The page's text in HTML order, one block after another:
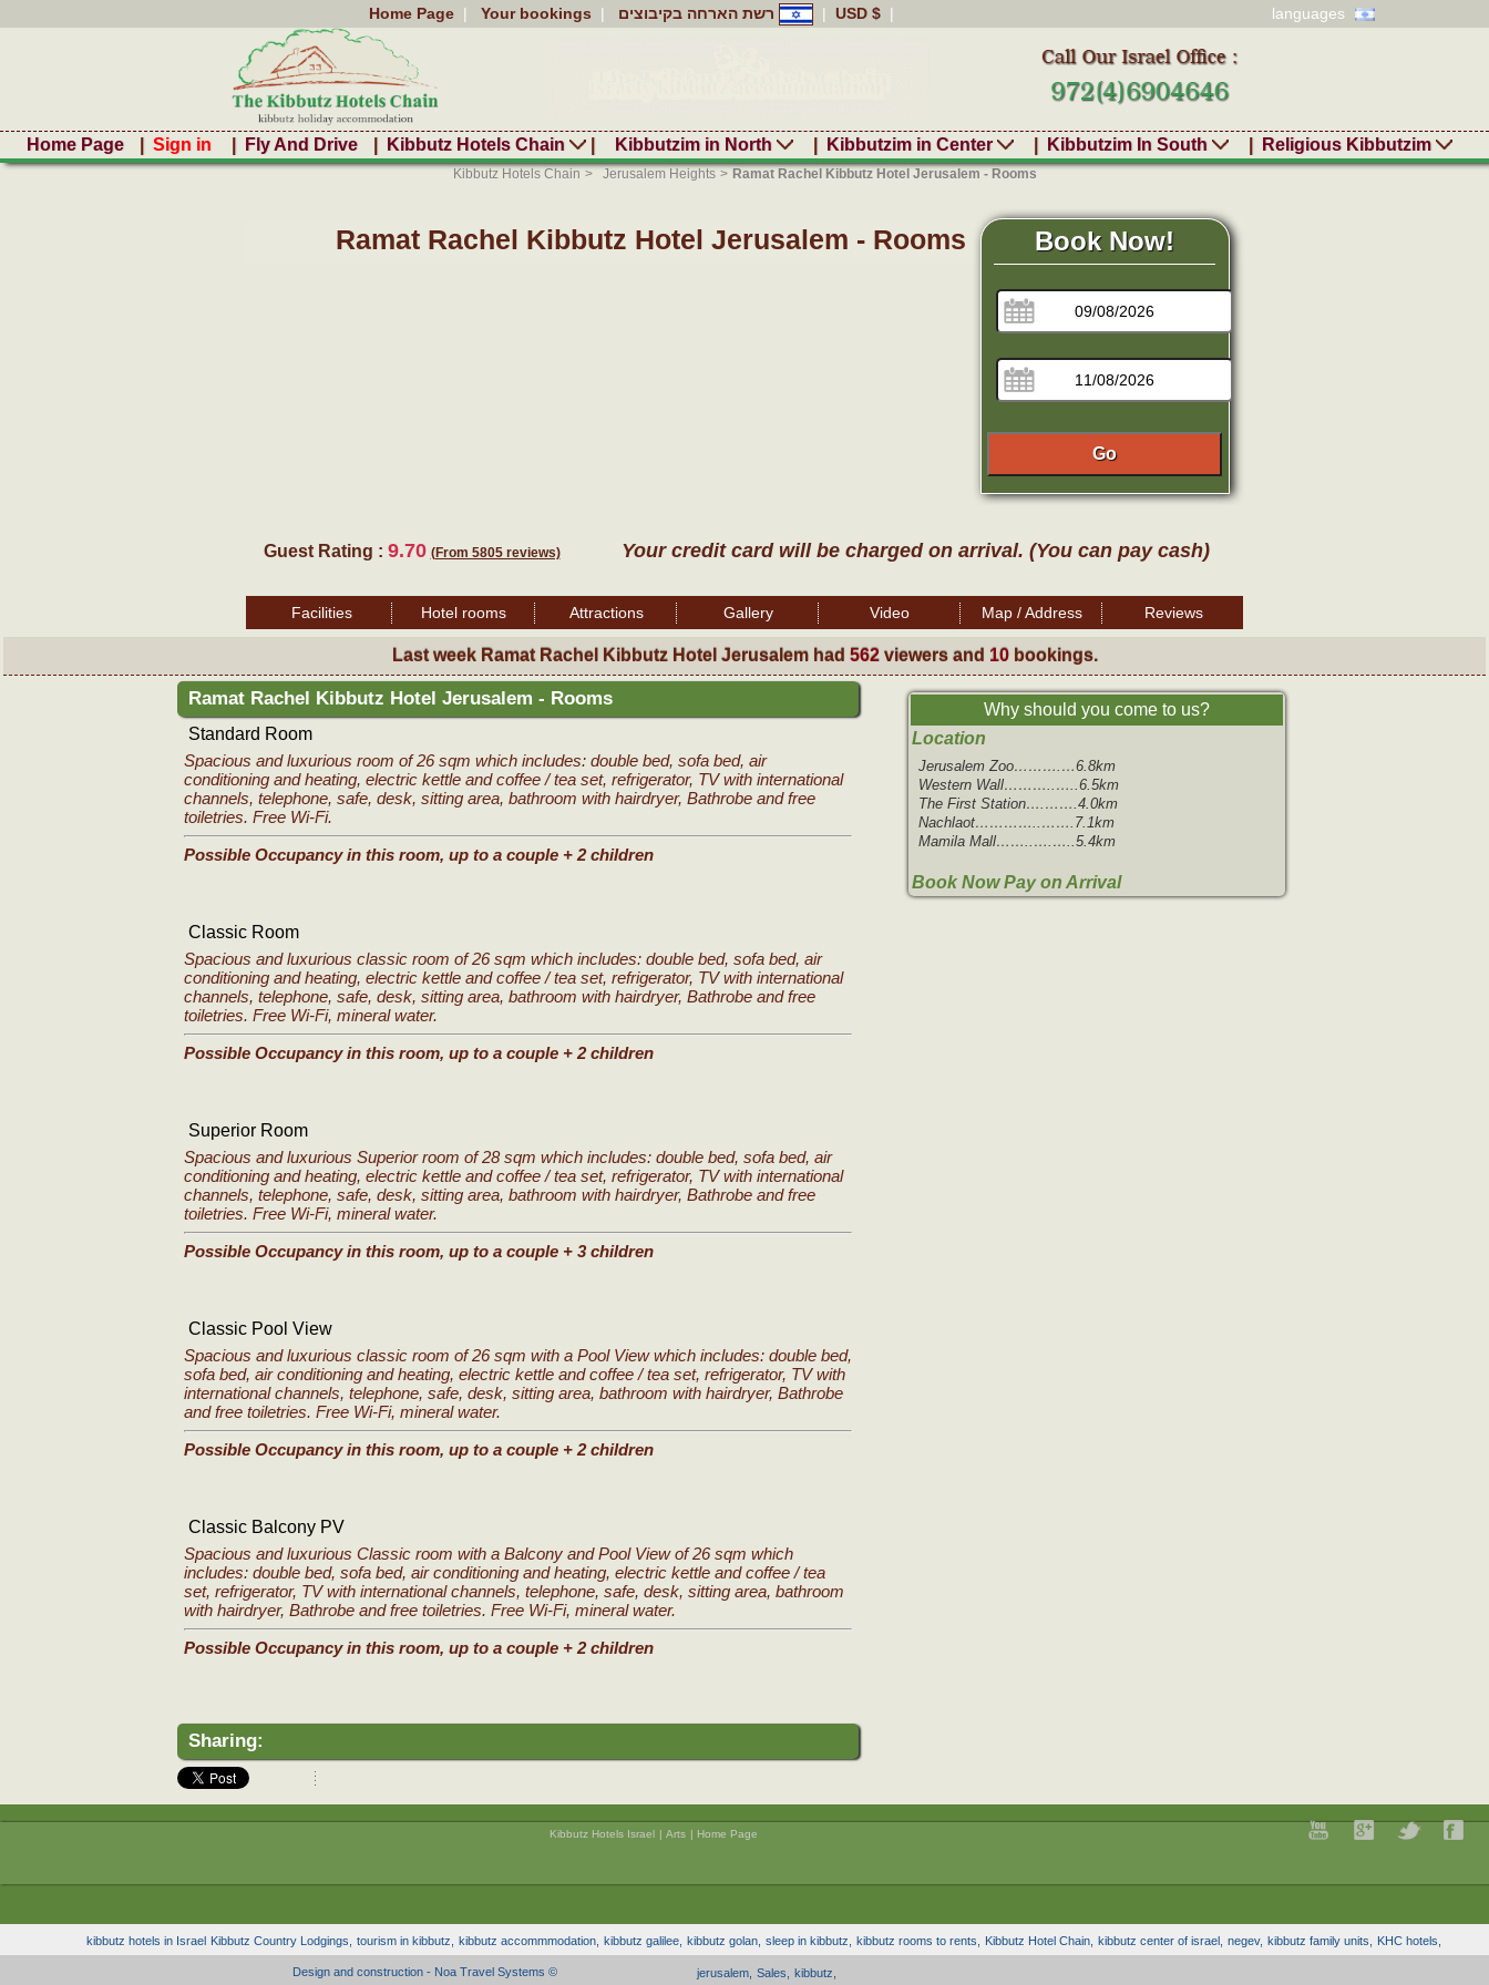
Home Page | Your bookings | | USD $ | languages
Home Page Sign in Fly And Drive Kibbutz Hotels Chain | Kibbutzim in North Kibbutzim in Center Kibbutzim In South Religious Kibbutzim
Kibbutz Hotels Chain > Jerusalem Heights > Ramat Rachel Kibbutz Hotel Jerusalem - Rooms
Ramat Rachel Kibbutz Hotel Jerusalem - Rooms Book Now!
Go
Guest Rating : 9.70 (From 5805 reviews) Your credit card will be charged on arrival. (You can pay cash)
Reviews
Map / Address
Video
Gallery
Attractions
Hotel rooms
Facilities
Last week Ramat Rachel Kibbutz Hotel Jerusalem had 562viewers and 10bookings.
Ramat Rachel Kibbutz Hotel Jerusalem - Rooms
Standard Room
Spacious and luxurious room of 26 sqm which includes: double bed, sofa bed, air
conditioning and heating, electric kettle and coffee / tea set, refrigerator, TV with international
channels, telephone, safe, desk, sitting area, bathroom with hairdryer, Bathrobe and free
toiletries. Free Wi-Fi.
Possible Occupancy in this room, up to a couple + 2 children
Classic Room
Spacious and luxurious classic room of 26 sqm which includes: double bed, sofa bed, air
conditioning and heating, electric kettle and coffee / tea set, refrigerator, TV with international
channels, telephone, safe, desk, sitting area, bathroom with hairdryer, Bathrobe and free
toiletries. Free Wi-Fi, mineral water.
Possible Occupancy in this room, up to a couple + 2 children
Superior Room
Spacious and luxurious Superior room of 28 sqm which includes: double bed, sofa bed, air
conditioning and heating, electric kettle and coffee / tea set, refrigerator, TV with international
channels, telephone, safe, desk, sitting area, bathroom with hairdryer, Bathrobe and free
toiletries. Free Wi-Fi, mineral water.
Possible Occupancy in this room, up to a couple + 3 children
Classic Pool View
Spacious and luxurious classic room of 26 sqm with a Pool View which includes: double bed,
sofa bed, air conditioning and heating, electric kettle and coffee / tea set, refrigerator, TV with
international channels, telephone, safe, desk, sitting area, bathroom with hairdryer, Bathrobe
and free toiletries. Free Wi-Fi, mineral water.
Possible Occupancy in this room, up to a couple + 2 children
Classic Balcony PV
Spacious and luxurious Classic room with a Balcony and Pool View of 26 sqm which
includes: double bed, sofa bed, air conditioning and heating, electric kettle and coffee / tea
set, refrigerator, TV with international channels, telephone, safe, desk, sitting area, bathroom
with hairdryer, Bathrobe and free toiletries. Free Wi-Fi, mineral water.
Possible Occupancy in this room, up to a couple + 2 children
Sharing:
Why should you come to us?
Location
Jerusalem Zoo……….…6.8km
Western Wall………..…..6.5km
The First Station….…….4.0km
Nachlaot…………..…….7.1km
Mamila Mall……..….…..5.4km
Book Now Pay on Arrival
Home Page
|
Arts
|
Kibbutz Hotels Israel
kibbutz hotels in Israel Kibbutz Country Lodgings, tourism in kibbutz, kibbutz accommmodation, kibbutz galilee, kibbutz golan, sleep in kibbutz, kibbutz rooms to rents, Kibbutz Hotel Chain, kibbutz center of israel, negev, kibbutz family units, KHC hotels,
jerusalem, Sales, kibbutz,
Design and construction - Noa Travel Systems ©